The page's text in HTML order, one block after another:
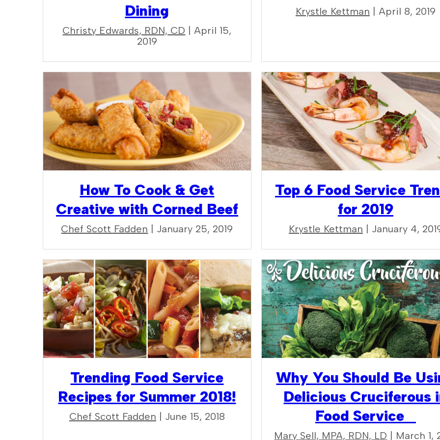
Dining
Christy Edwards, RDN, CD | April 15,
2019
Krystle Kettman | April 8, 2019
How To Cook & Get
Creative with Corned Beef
Chef Scott Fadden | January 25, 2019
Top 6 Food Service
for 2019
Krystle Kettman | January 4,
Trending Food Service
Recipes for Summer 2018!
Chef Scott Fadden | June 15, 2018
Why You Should Be
Delicious Cruciferous
Food Service
Mary Sell, MPA, RDN, LD | March 1,